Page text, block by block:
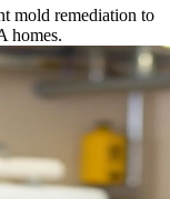
mold remediation to
homes.